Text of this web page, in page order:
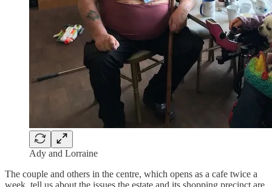
Ady and Lorraine
The couple and others in the centre, which opens as a cafe twice a
week, tell us about the issues the estate and its shopping precinct are